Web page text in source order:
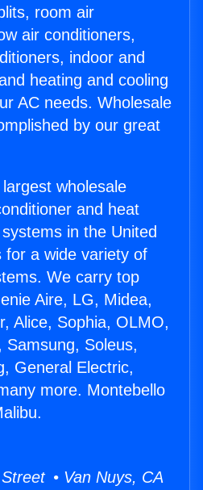
room air
air conditioners,
indoor and
heating and cooling
AC needs. Wholesale
by our great
wholesale
and heat
in the United
for a wide variety of
We carry top
Aire, LG, Midea,
Alice, Sophia, OLMO,
Samsung, Soleus,
General Electric,
more. Montebello
• Van Nuys, CA